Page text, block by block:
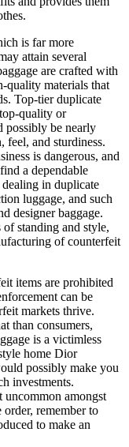
is far more
attain several
are crafted with
quality materials that
Top-tier duplicate
quality or
possibly be nearly
feel, and sturdiness.
is dangerous, and
a dependable
in duplicate
luggage, and such
designer baggage.
standing and style,
of counterfeit
items are prohibited
can be
markets thrive.
than consumers,
is a victimless
home Dior
possibly make you
investments.
uncommon amongst
remember to
to make an